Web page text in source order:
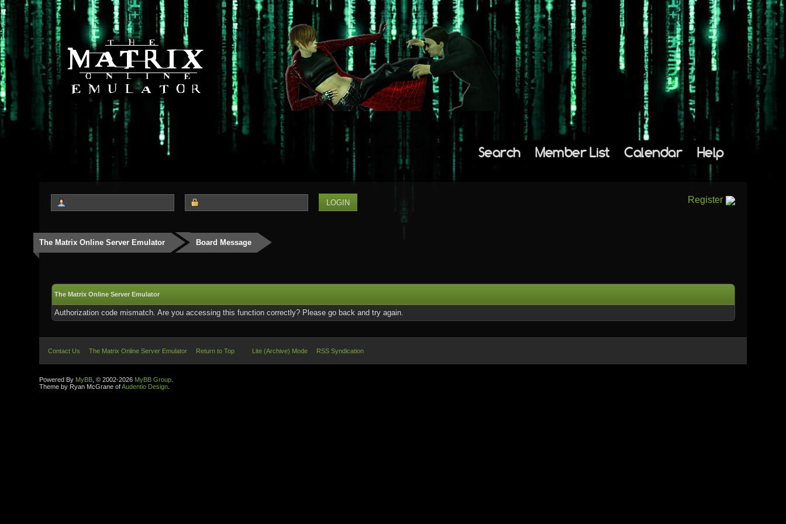
Search Member List Calendar Help
Register
The Matrix Online Server Emulator Board Message
The Matrix Online Server Emulator
Authorization code mismatch. Are you accessing this function correctly? Please go back and try again.
Contact Us The Matrix Online Server Emulator Return to Top Lite (Archive) Mode RSS Syndication
Powered By MyBB , © 2002-2026 MyBB Group
Theme by Ryan McGrane ofAudentio Design